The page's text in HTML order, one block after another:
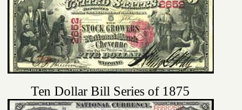
Ten Dollar Bill Series of 1875